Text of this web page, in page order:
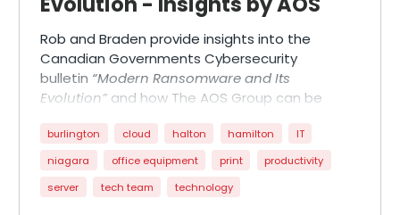
Rob and Braden provide insights into the
Canadian Governments Cybersecurity
bulletin “Modern Ransomware and Its
Evolution” and how The AOS Group can be
burlington cloud halton hamilton
IT
niagara
office equipment print
productivity
server
tech team technology